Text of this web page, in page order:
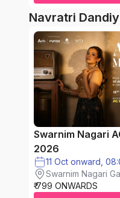
Navratri
Swarnim Nagari
2026
11 Oct onward,
Swarnim Nagari
₹ 799 ONWARDS